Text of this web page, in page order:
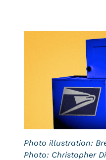
Photo illustration:
Photo: Christopher